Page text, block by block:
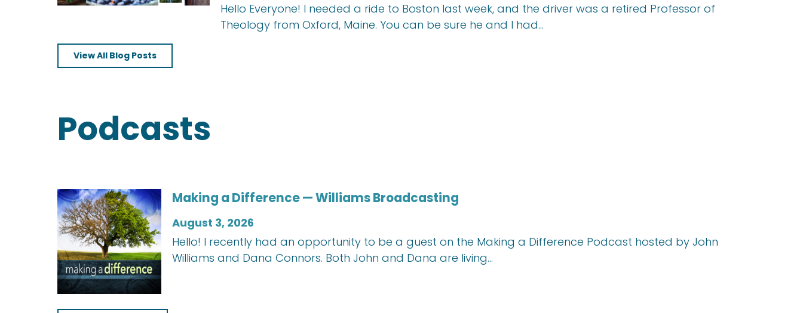
Hello Everyone! I needed a ride to Boston last week, and the driver was a retired Professor of
Theology from Oxford, Maine. You can be sure he and I had…
View All Blog Posts
Podcasts
Making a Difference — Williams Broadcasting
August 3, 2026
Hello! I recently had an opportunity to be a guest on the Making a Difference Podcast hosted by John
Williams and Dana Connors. Both John and Dana are living…